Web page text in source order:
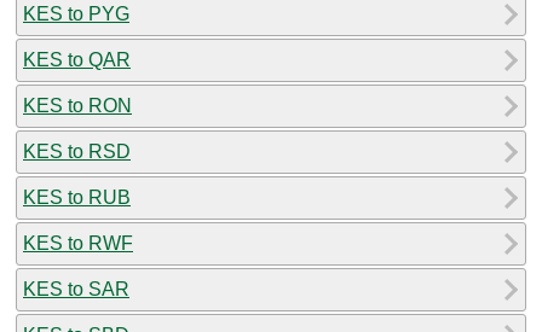
KES to PYG
KES to QAR
KES to RON
KES to RSD
KES to RUB
KES to RWF
KES to SAR